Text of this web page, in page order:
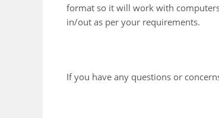
format so it will work with
in/out as per your requirements.
If you have any questions or